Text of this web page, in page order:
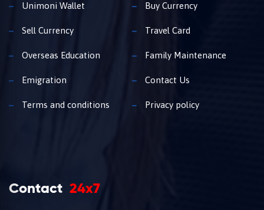
Unimoni Wallet Buy Currency
Sell Currency Travel Card
Overseas Education Family Maintenance
Emigration Contact Us
Terms and conditions Privacy policy
Contact 24x7